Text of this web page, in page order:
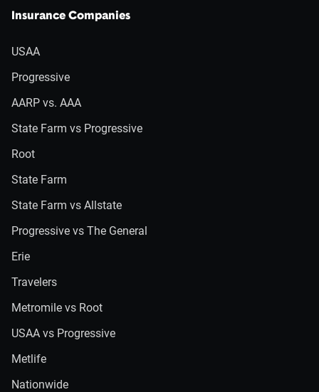
Insurance Companies
USAA
Progressive
AARP vs. AAA
State Farm vs Progressive
Root
State Farm
State Farm vs Allstate
Progressive vs The General
Erie
Travelers
Metromile vs Root
USAA vs Progressive
Metlife
Nationwide